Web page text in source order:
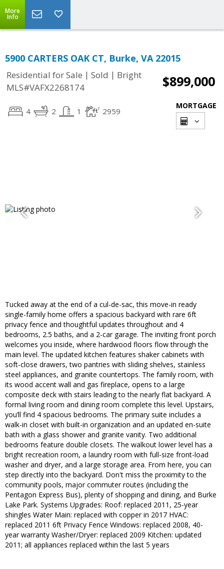
More
Info
5900 CARTERS OAK CT, Burke, VA 22015
Residential for Sale | Sold | Bright
MLS#VAFX2268174
$899,000
4 2 1 2959
MORTGAGE
Tucked away at the end of a cul-de-sac, this move-in ready
single-family home offers a spacious backyard with rare 6ft
privacy fence and thoughtful updates throughout and 4
bedrooms, 2.5 baths, and a 2-car garage. The inviting front porch
welcomes you inside, where hardwood floors flow through the
main level. The updated kitchen features shaker cabinets with
soft-close drawers, two pantries with sliding shelves, stainless
steel appliances, and granite countertops. The family room, with
its wood accent wall and gas fireplace, opens to a large
composite deck with stairs leading to the nearly flat backyard. A
formal living room and dining room complete this level. Upstairs,
you’ll find 4 spacious bedrooms. The primary suite includes a
walk-in closet with built-in organization and an updated en-suite
bath with a glass shower and granite vanity. Two additional
bedrooms feature double closets. The walkout lower level has a
bright recreation room, a laundry room with full-size front-load
washer and dryer, and a large storage area. From here, you can
step directly into the backyard. Don't miss the proximity to the
community pools, major commuter routes (including the
Pentagon Express Bus), plenty of shopping and dining, and Burke
Lake Park. Systems Upgrades: Roof: replaced 2011, 25-year
shingles Water Main: replaced with copper in 2017 HVAC:
replaced 2011 6ft Privacy Fence Windows: replaced 2008, 40-
year warranty Washer/Dryer: replaced 2009 Kitchen: updated
2011; all appliances replaced within the last 5 years